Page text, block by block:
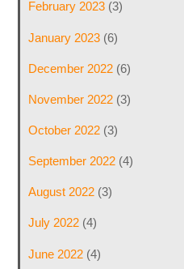
February 2023(3)
January 2023(6)
December 2022(6)
November 2022(3)
October 2022(3)
September 2022(4)
August 2022(3)
July 2022(4)
June 2022(4)